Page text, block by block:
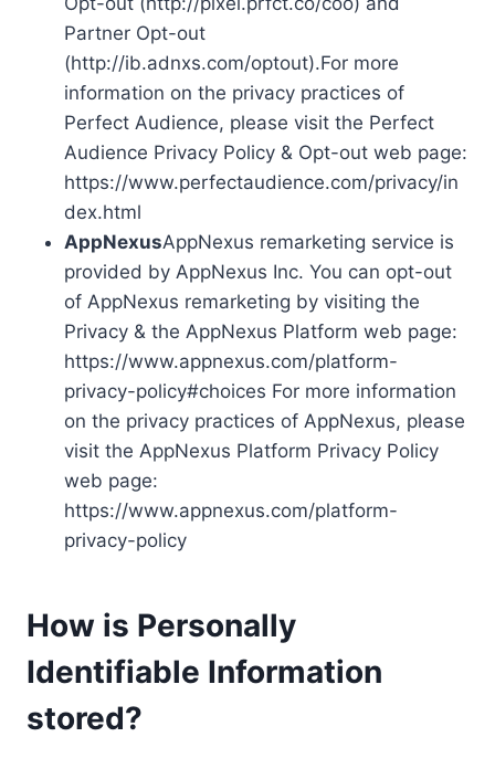
Partner Opt-out
(http://ib.adnxs.com/optout).For more
information on the privacy practices of
Perfect Audience, please visit the Perfect
Audience Privacy Policy & Opt-out web page:
https://www.perfectaudience.com/privacy/in
dex.html
AppNexusAppNexus remarketing service is
provided by AppNexus Inc. You can opt-out
of AppNexus remarketing by visiting the
Privacy & the AppNexus Platform web page:
https://www.appnexus.com/platform-
privacy-policy#choices For more information
on the privacy practices of AppNexus, please
visit the AppNexus Platform Privacy Policy
web page:
https://www.appnexus.com/platform-
privacy-policy
How is Personally
Identifiable Information
stored?